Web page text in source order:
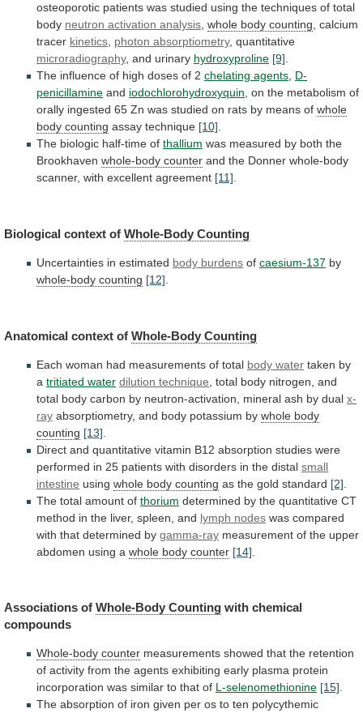
osteoporotic patients was studied using the techniques of total
body neutron activation analysis, whole body counting, calcium
tracer kinetics, photon absorptiometry, quantitative
microradiography, and urinary hydroxyproline [9].
The influence of high doses of 2 chelating agents, D-
penicillamine and iodochlorohydroxyquin, on the metabolism of
orally ingested 65 Zn was studied on rats by means of whole
body counting assay technique [10].
The biologic half-time of thallium was measured by both the
Brookhaven whole-body counter and the Donner whole-body
scanner, with excellent agreement [11].
Biological context of Whole-Body Counting
Uncertainties in estimated body burdens of caesium-137 by
whole-body counting [12]
Anatomical context of Whole-Body Counting
Each woman had measurements of total body water taken by
a tritiated water dilution technique total body nitrogen, and
total body carbon by neutron-activation, mineral ash by dual x-
ray absorptiometry, and body potassium by whole body
counting [13]
Direct and quantitative vitamin B12 absorption studies were
performed in 25 patients with disorders in the distal small
intestine using whole body counting as the gold standard [2]
The total amount of thorium determined by the quantitative CT
method in the liver, spleen, and lymph nodes was compared
with that determined by gamma-ray measurement of the upper
abdomen using a whole body counter [14]
Associations of Whole-Body Counting with chemical
compounds
Whole-body counter measurements showed that the retention
of activity from the agents exhibiting early plasma protein
incorporation was similar to that of L-selenomethionine [15].
The absorption of iron given per os to ten polycythemic